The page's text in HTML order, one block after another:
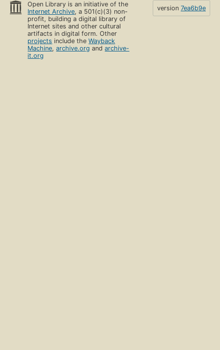
Open Library is an initiative of the
Internet Archive, a 501(c)(3) non-
profit, building a digital library of
Internet sites and other cultural
artifacts in digital form. Other
projects include theWayback
Machine,archive.org andarchive-
it.org
version 7ea6b9e